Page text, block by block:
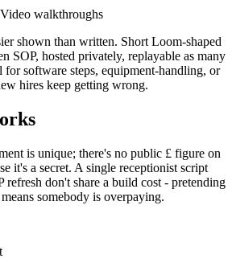
Video walkthroughs
shown than written. Short Loom-shaped
SOP, hosted privately, replayable as many
for software steps, equipment-handling, or
hires keep getting wrong.
is unique; there's no public £ figure on
it's a secret. A single receptionist script
don't share a build cost - pretending
somebody is overpaying.